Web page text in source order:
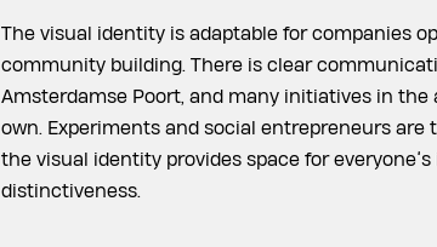
The visual identity is adaptable for companies
community building. There is clear
Amsterdamse Poort, and many initiatives in
own. Experiments and social entrepreneurs
the visual identity provides space for
distinctiveness.